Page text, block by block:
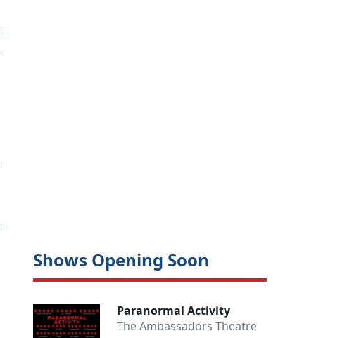
Shows Opening Soon
Paranormal Activity
The Ambassadors Theatre